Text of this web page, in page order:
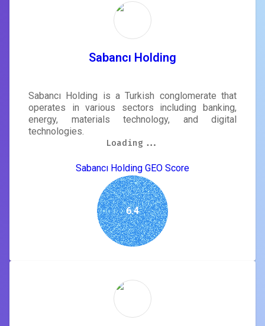
Sabancı Holding
Sabancı Holding is a Turkish conglomerate that
operates in various sectors including banking,
energy, materials technology, and digital
technologies.
Sabancı Holding GEO Score
6.4
Loading...
Loading...
Loading...
Loading...
Loading...
Loading...
Loading...
Loading...